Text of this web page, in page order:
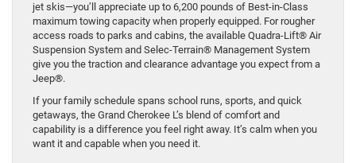
jet skis—you’ll appreciate up to 6,200 pounds of Best-in-Class
maximum towing capacity when properly equipped. For rougher
access roads to parks and cabins, the available Quadra-Lift® Air
Suspension System and Selec-Terrain® Management System
give you the traction and clearance advantage you expect from a
Jeep®.
If your family schedule spans school runs, sports, and quick
getaways, the Grand Cherokee L’s blend of comfort and
capability is a difference you feel right away. It’s calm when you
want it and capable when you need it.